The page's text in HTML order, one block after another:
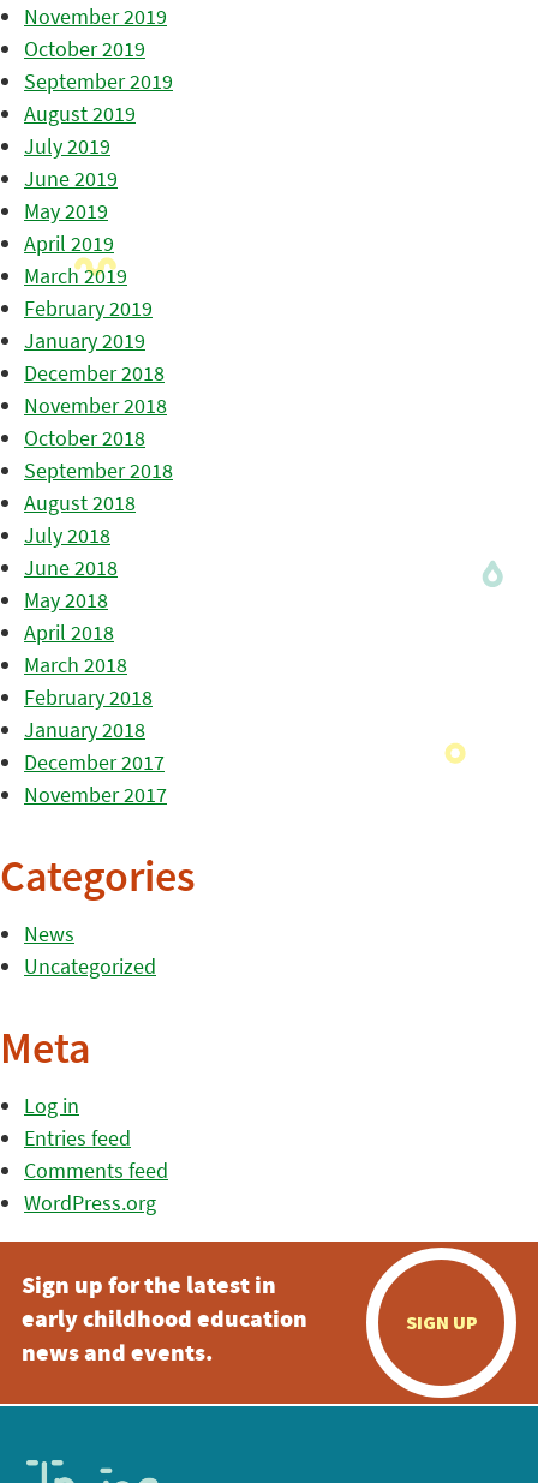
November 2019
October 2019
September 2019
August 2019
July 2019
June 2019
May 2019
April 2019
March 2019
February 2019
January 2019
December 2018
November 2018
October 2018
September 2018
August 2018
July 2018
June 2018
May 2018
April 2018
March 2018
February 2018
January 2018
December 2017
November 2017
Categories
News
Uncategorized
Meta
Log in
Entries feed
Comments feed
WordPress.org
Sign up for the latest in
early childhood education
news and events.
SIGN UP